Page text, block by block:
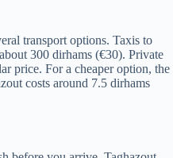
transport options. Taxis to
300 dirhams (€30). Private
price. For a cheaper option, the
costs around 7.5 dirhams